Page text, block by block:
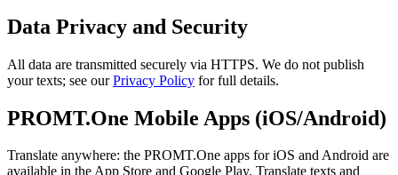
Data Privacy and Security
All data are transmitted securely via HTTPS. We do not publish
your texts; see ourPrivacy Policy for full details.
PROMT.One Mobile Apps (iOS/Android)
Translate anywhere: the PROMT.One apps for iOS and Android are
available in the App Store and Google Play. Translate texts and